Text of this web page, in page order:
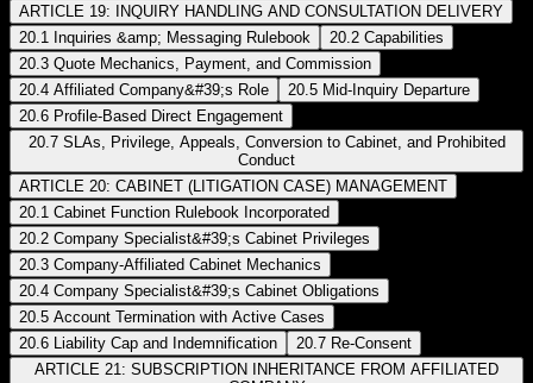
ARTICLE 19: INQUIRY HANDLING AND CONSULTATION DELIVERY
20.1 Inquiries &amp; Messaging Rulebook
20.2 Capabilities
20.3 Quote Mechanics, Payment, and Commission
20.4 Affiliated Company&#39;s Role
20.5 Mid-Inquiry Departure
20.6 Profile-Based Direct Engagement
20.7 SLAs, Privilege, Appeals, Conversion to Cabinet, and Prohibited
Conduct
ARTICLE 20: CABINET (LITIGATION CASE) MANAGEMENT
20.1 Cabinet Function Rulebook Incorporated
20.2 Company Specialist&#39;s Cabinet Privileges
20.3 Company-Affiliated Cabinet Mechanics
20.4 Company Specialist&#39;s Cabinet Obligations
20.5 Account Termination with Active Cases
20.6 Liability Cap and Indemnification
20.7 Re-Consent
ARTICLE 21: SUBSCRIPTION INHERITANCE FROM AFFILIATED